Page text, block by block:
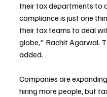
their tax departments to
compliance is just one
their tax teams to deal
globe," Rachit Agarwal,
added.
Companies are
hiring more people, but